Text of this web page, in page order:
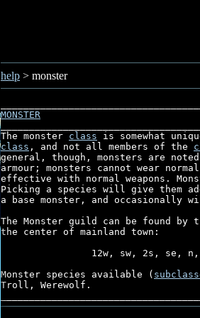
help > monster
MONSTER
The monster class
class , and not all members of the
general, though, monsters are
armour; monsters cannot wear
effective with normal weapons.
Picking a species will give them
a base monster, and occasionally
The Monster guild can be found
the center of mainland town:
12w, sw, 2s, se,
Monster species available (
Troll, Werewolf.